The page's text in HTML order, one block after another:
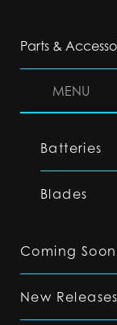
Parts &
MENU
Batteries
Blades
Coming Soon
New Releases